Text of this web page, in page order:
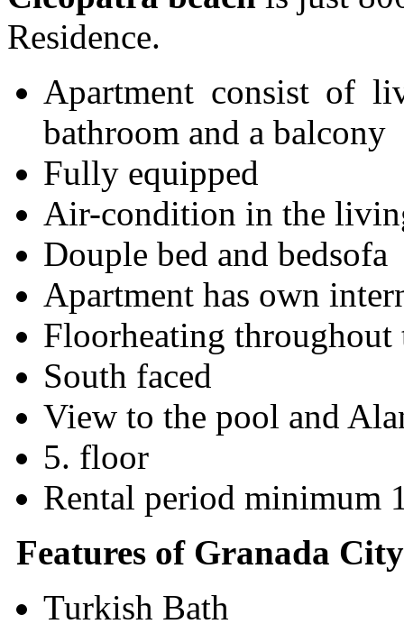
Residence.
Apartment consist of
bathroom and a balcony
Fully equipped
Air-condition in the
Douple bed and bedsofa
Apartment has own
Floorheating throughout
South faced
View to the pool and
5. floor
Rental period minimum
Features of Granada
Turkish Bath